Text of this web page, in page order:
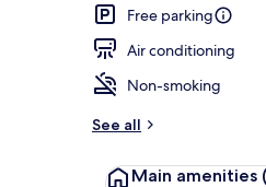
guests
Free parking
Air conditioning
Non-smoking
See all
Main amenities